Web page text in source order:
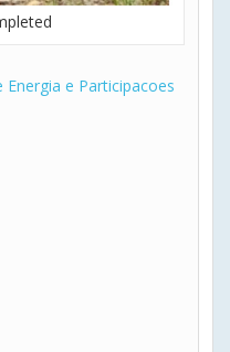
Energia e Participacoes